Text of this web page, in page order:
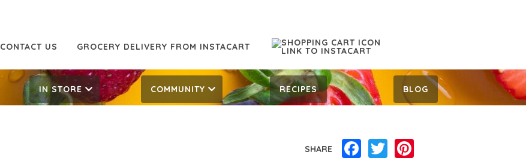
CONTACT US GROCERY DELIVERY FROM INSTACART
IN STORE COMMUNITY RECIPES BLOG
SHARE Facebook
Twitter